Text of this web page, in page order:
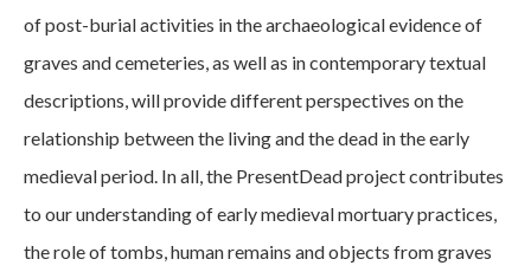
of post-burial activities in the archaeological evidence of
graves and cemeteries, as well as in contemporary textual
descriptions, will provide different perspectives on the
relationship between the living and the dead in the early
medieval period. In all, the PresentDead project contributes
to our understanding of early medieval mortuary practices,
the role of tombs, human remains and objects from graves